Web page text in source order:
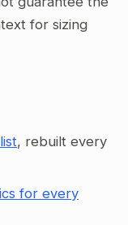
for sizing
, rebuilt every
for every